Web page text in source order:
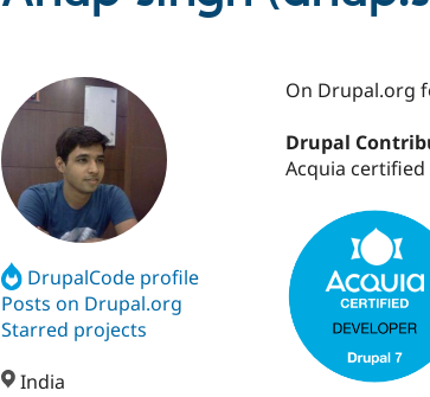
DrupalCode profile
Posts on Drupal.org
Starred projects
India
On Drupal.org
Drupal
Acquia